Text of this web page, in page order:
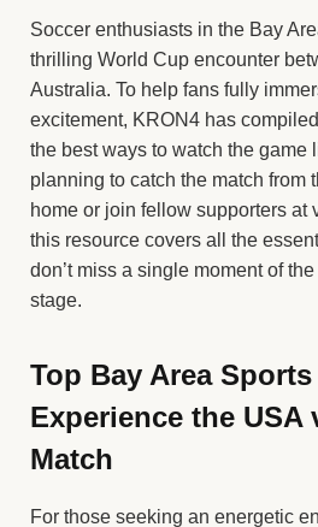
Soccer enthusiasts in the Bay
thrilling World Cup encounter
Australia. To help fans fully
excitement, KRON4 has
the best ways to watch the game
planning to catch the match from
home or join fellow supporters at
this resource covers all the
don’t miss a single moment of
stage.
Top Bay Area
Experience the USA
Match
For those seeking an energetic